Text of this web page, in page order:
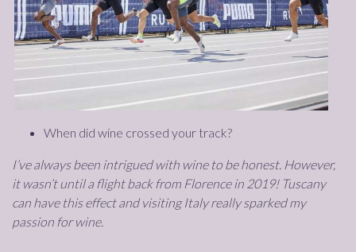
When did wine crossed your track?
I’ve always been intrigued with wine to be honest. However,
it wasn’t until a flight back from Florence in 2019! Tuscany
can have this effect and visiting Italy really sparked my
passion for wine.